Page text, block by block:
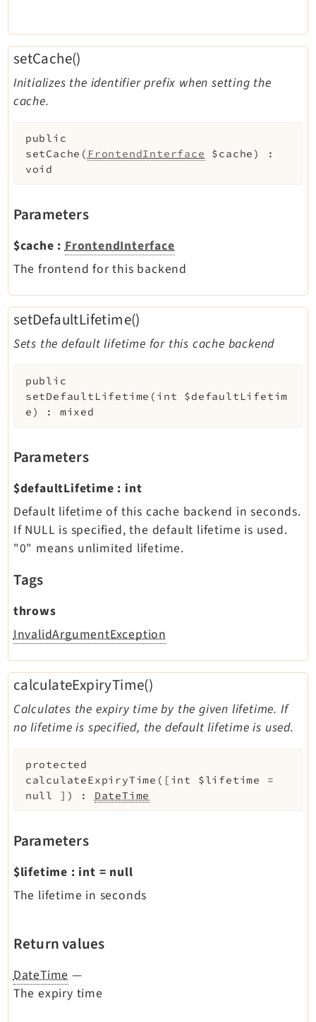
setCache()
Initializes the identifier prefix when setting the
cache.
public
setCache ( FrontendInterface $cache )
:
void
Parameters
$cache :FrontendInterface
The frontend for this backend
setDefaultLifetime()
Sets the default lifetime for this cache backend
public
setDefaultLifetime ( int $defaultLifetim
e ) : mixed
Parameters
$defaultLifetime : int
Default lifetime of this cache backend in seconds.
If NULL is specified, the default lifetime is used.
"0" means unlimited lifetime.
Tags
throws
InvalidArgumentException
calculateExpiryTime()
Calculates the expiry time by the given lifetime. If
no lifetime is specified, the default lifetime is used.
protected
calculateExpiryTime ( [int $lifetime
=
null
] ) : DateTime
Parameters
$lifetime : int = null
The lifetime in seconds
Return values
DateTime —
The expiry time